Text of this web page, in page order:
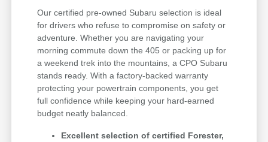
Our certified pre-owned Subaru selection is ideal
for drivers who refuse to compromise on safety or
adventure. Whether you are navigating your
morning commute down the 405 or packing up for
a weekend trek into the mountains, a CPO Subaru
stands ready. With a factory-backed warranty
protecting your powertrain components, you get
full confidence while keeping your hard-earned
budget neatly balanced.
Excellent selection of certified Forester,